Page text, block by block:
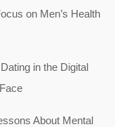
on Men’s Health
Dating in the Digital
About Mental